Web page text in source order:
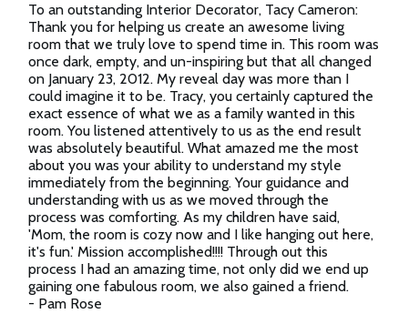
To an outstanding Interior Decorator, Tacy Cameron:
Thank you for helping us create an awesome living
room that we truly love to spend time in. This room was
once dark, empty, and un-inspiring but that all changed
on January 23, 2012. My reveal day was more than I
could imagine it to be. Tracy, you certainly captured the
exact essence of what we as a family wanted in this
room. You listened attentively to us as the end result
was absolutely beautiful. What amazed me the most
about you was your ability to understand my style
immediately from the beginning. Your guidance and
understanding with us as we moved through the
process was comforting. As my children have said,
'Mom, the room is cozy now and I like hanging out here,
it's fun.' Mission accomplished!!!! Through out this
process I had an amazing time, not only did we end up
gaining one fabulous room, we also gained a friend.
- Pam Rose